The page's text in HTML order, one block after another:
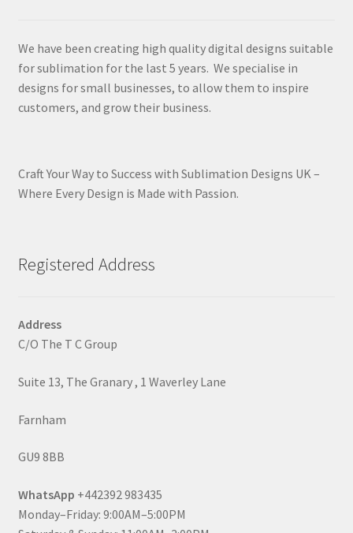
We have been creating high quality digital designs suitable
for sublimation for the last 5 years. We specialise in
designs for small businesses, to allow them to inspire
customers, and grow their business.
Craft Your Way to Success with Sublimation Designs UK –
Where Every Design is Made with Passion.
Registered Address
Address
C/O The T C Group
Suite 13, The Granary , 1 Waverley Lane
Farnham
GU9 8BB
WhatsApp +442392 983435
Monday–Friday: 9:00AM–5:00PM